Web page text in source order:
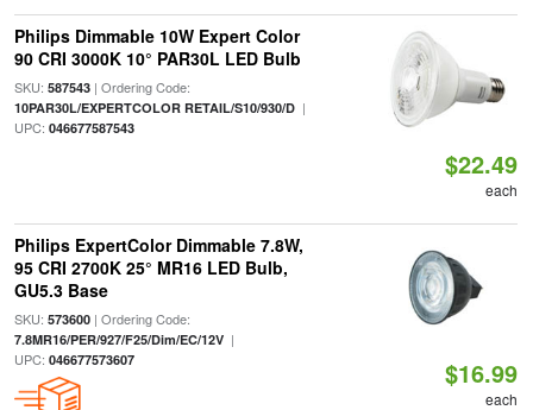
Philips Dimmable 10W Expert Color
90 CRI 3000K 10° PAR30L LED Bulb
SKU: 587543| Ordering Code:
10PAR30L/EXPERTCOLOR RETAIL/S10/930/D|
UPC: 046677587543
$22.49
each
Philips ExpertColor Dimmable 7.8W,
95 CRI 2700K 25° MR16 LED Bulb,
GU5.3 Base
SKU: 573600| Ordering Code:
7.8MR16/PER/927/F25/Dim/EC/12V|
UPC: 046677573607 $16.99
each